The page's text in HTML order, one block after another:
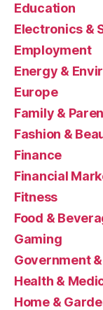
Education
Electronics &
Employment
Energy &
Europe
Family &
Fashion &
Finance
Financial
Fitness
Food &
Gaming
Government
Health &
Home &